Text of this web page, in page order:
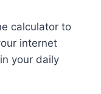
calculator to
internet
your daily